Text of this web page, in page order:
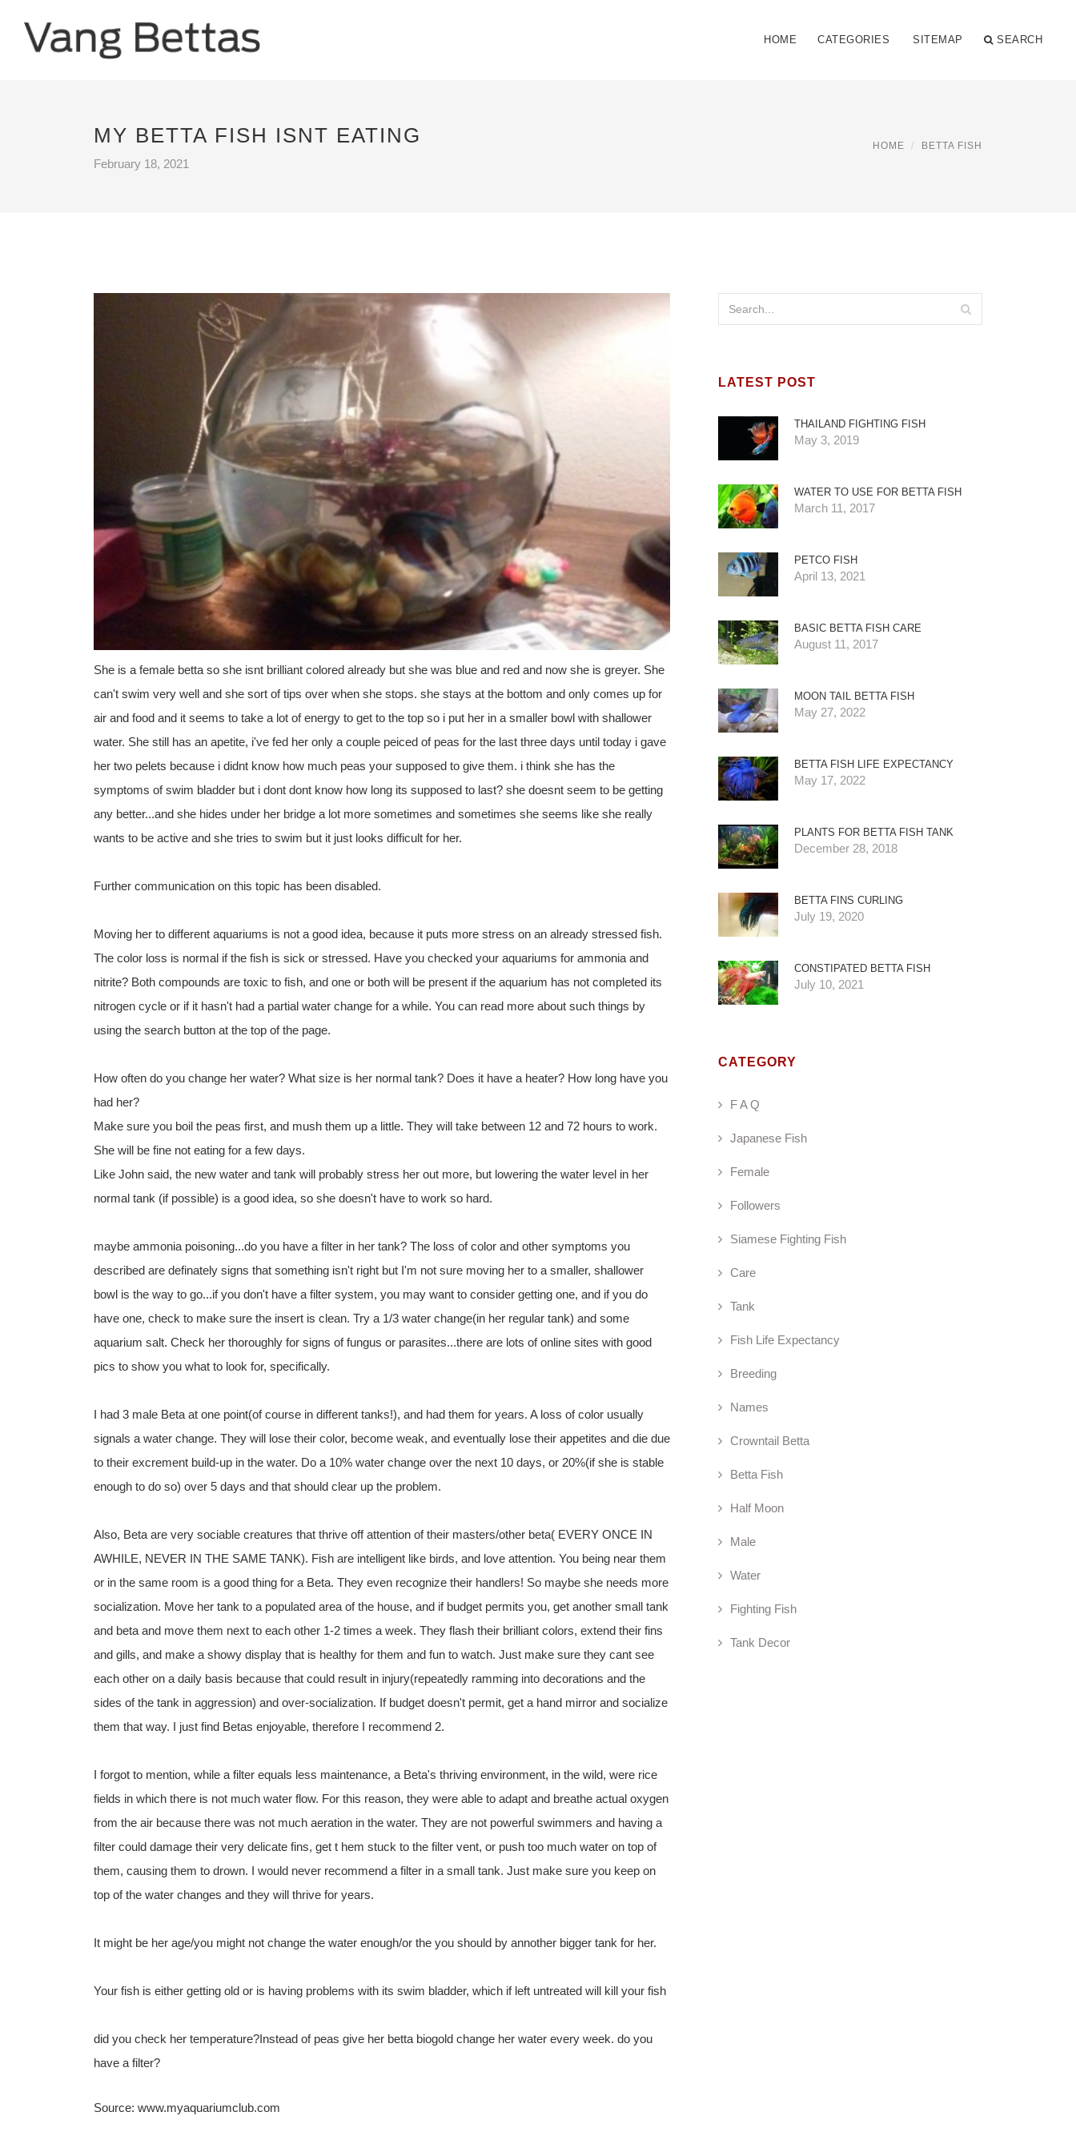
HOME CATEGORIES SITEMAP SEARCH
MY BETTA FISH ISNT EATING
February 18, 2021
HOME BETTA FISH
She is a female betta so she isnt brilliant colored already but she was blue and red and now she is greyer. She
can't swim very well and she sort of tips over when she stops. she stays at the bottom and only comes up for
air and food and it seems to take a lot of energy to get to the top so i put her in a smaller bowl with shallower
water. She still has an apetite, i've fed her only a couple peiced of peas for the last three days until today i gave
her two pelets because i didnt know how much peas your supposed to give them. i think she has the
symptoms of swim bladder but i dont dont know how long its supposed to last? she doesnt seem to be getting
any better...and she hides under her bridge a lot more sometimes and sometimes she seems like she really
wants to be active and she tries to swim but it just looks difficult for her.
Further communication on this topic has been disabled.
Moving her to different aquariums is not a good idea, because it puts more stress on an already stressed fish.
The color loss is normal if the fish is sick or stressed. Have you checked your aquariums for ammonia and
nitrite? Both compounds are toxic to fish, and one or both will be present if the aquarium has not completed its
nitrogen cycle or if it hasn't had a partial water change for a while. You can read more about such things by
using the search button at the top of the page.
How often do you change her water? What size is her normal tank? Does it have a heater? How long have you
had her?
Make sure you boil the peas first, and mush them up a little. They will take between 12 and 72 hours to work.
She will be fine not eating for a few days.
Like John said, the new water and tank will probably stress her out more, but lowering the water level in her
normal tank (if possible) is a good idea, so she doesn't have to work so hard.
maybe ammonia poisoning...do you have a filter in her tank? The loss of color and other symptoms you
described are definately signs that something isn't right but I'm not sure moving her to a smaller, shallower
bowl is the way to go...if you don't have a filter system, you may want to consider getting one, and if you do
have one, check to make sure the insert is clean. Try a 1/3 water change(in her regular tank) and some
aquarium salt. Check her thoroughly for signs of fungus or parasites...there are lots of online sites with good
pics to show you what to look for, specifically.
I had 3 male Beta at one point(of course in different tanks!), and had them for years. A loss of color usually
signals a water change. They will lose their color, become weak, and eventually lose their appetites and die due
to their excrement build-up in the water. Do a 10% water change over the next 10 days, or 20%(if she is stable
enough to do so) over 5 days and that should clear up the problem.
Also, Beta are very sociable creatures that thrive off attention of their masters/other beta( EVERY ONCE IN
AWHILE, NEVER IN THE SAME TANK). Fish are intelligent like birds, and love attention. You being near them
or in the same room is a good thing for a Beta. They even recognize their handlers! So maybe she needs more
socialization. Move her tank to a populated area of the house, and if budget permits you, get another small tank
and beta and move them next to each other 1-2 times a week. They flash their brilliant colors, extend their fins
and gills, and make a showy display that is healthy for them and fun to watch. Just make sure they cant see
each other on a daily basis because that could result in injury(repeatedly ramming into decorations and the
sides of the tank in aggression) and over-socialization. If budget doesn't permit, get a hand mirror and socialize
them that way. I just find Betas enjoyable, therefore I recommend 2.
I forgot to mention, while a filter equals less maintenance, a Beta's thriving environment, in the wild, were rice
fields in which there is not much water flow. For this reason, they were able to adapt and breathe actual oxygen
from the air because there was not much aeration in the water. They are not powerful swimmers and having a
filter could damage their very delicate fins, get t hem stuck to the filter vent, or push too much water on top of
them, causing them to drown. I would never recommend a filter in a small tank. Just make sure you keep on
top of the water changes and they will thrive for years.
It might be her age/you might not change the water enough/or the you should by annother bigger tank for her.
Your fish is either getting old or is having problems with its swim bladder, which if left untreated will kill your fish
did you check her temperature?Instead of peas give her betta biogold change her water every week. do you
have a filter?
Source: www.myaquariumclub.com
LATEST POST
THAILAND FIGHTING FISH
May 3, 2019
WATER TO USE FOR BETTA FISH
March 11, 2017
PETCO FISH
April 13, 2021
BASIC BETTA FISH CARE
August 11, 2017
MOON TAIL BETTA FISH
May 27, 2022
BETTA FISH LIFE EXPECTANCY
May 17, 2022
PLANTS FOR BETTA FISH TANK
December 28, 2018
BETTA FINS CURLING
July 19, 2020
CONSTIPATED BETTA FISH
July 10, 2021
CATEGORY
F A Q
Japanese Fish
Female
Followers
Siamese Fighting Fish
Care
Tank
Fish Life Expectancy
Breeding
Names
Crowntail Betta
Betta Fish
Half Moon
Male
Water
Fighting Fish
Tank Decor